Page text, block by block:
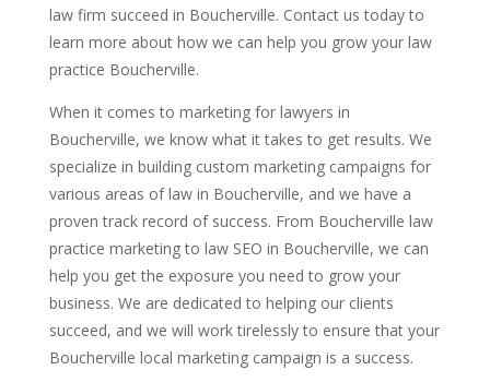
law firm succeed in Boucherville. Contact us today to
learn more about how we can help you grow your law
practice Boucherville.
When it comes to marketing for lawyers in
Boucherville, we know what it takes to get results. We
specialize in building custom marketing campaigns for
various areas of law in Boucherville, and we have a
proven track record of success. From Boucherville law
practice marketing to law SEO in Boucherville, we can
help you get the exposure you need to grow your
business. We are dedicated to helping our clients
succeed, and we will work tirelessly to ensure that your
Boucherville local marketing campaign is a success.